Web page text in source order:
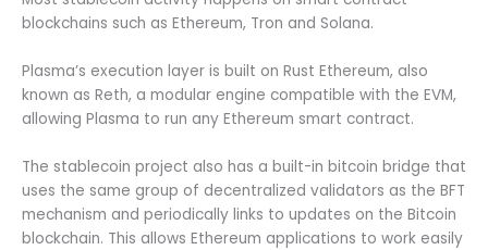
blockchains such as Ethereum, Tron and Solana.
Plasma’s execution layer is built on Rust Ethereum, also
known as Reth, a modular engine compatible with the EVM,
allowing Plasma to run any Ethereum smart contract.
The stablecoin project also has a built-in bitcoin bridge that
uses the same group of decentralized validators as the BFT
mechanism and periodically links to updates on the Bitcoin
blockchain. This allows Ethereum applications to work easily